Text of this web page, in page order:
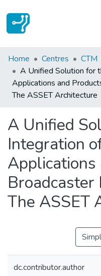
Statistics
Communities & Collections
All of DSpace
Home Centres CTM
A Unified Solution for
Applications and
The ASSET Architecture
A Unified
Integration
Applications
Broadcaster
The ASSET
dc.contributor.author